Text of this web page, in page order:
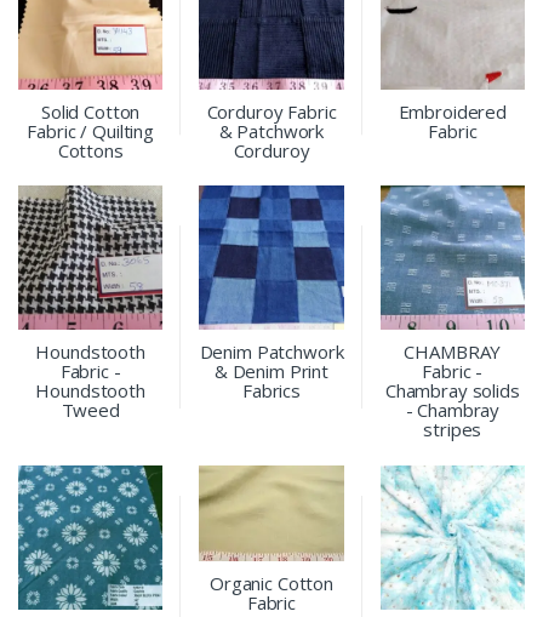
Solid Cotton
Fabric / Quilting
Cottons
Corduroy Fabric
& Patchwork
Corduroy
Embroidered
Fabric
Houndstooth
Fabric -
Houndstooth
Tweed
Denim Patchwork
& Denim Print
Fabrics
CHAMBRAY
Fabric -
Chambray solids
- Chambray
stripes
Organic Cotton
Fabric